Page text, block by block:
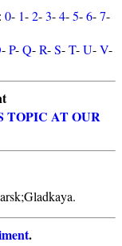
0- 1-2-3-4-5-6-7-
-P-Q-R-S-T-U-V-
TOPIC AT OUR
.